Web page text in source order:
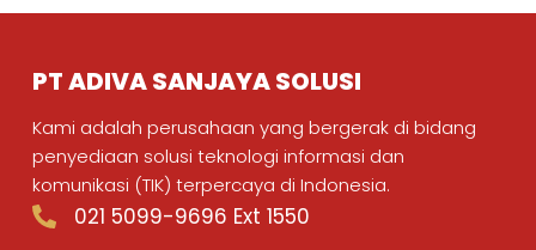
PT ADIVA SANJAYA SOLUSI
Kami adalah perusahaan yang bergerak di bidang
penyediaan solusi teknologi informasi dan
komunikasi (TIK) terpercaya di Indonesia.
021 5099-9696 Ext 1550